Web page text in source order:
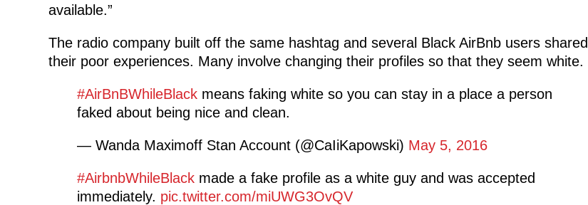
available.”
The radio company built off the same hashtag and several Black AirBnb users shared
their poor experiences. Many involve changing their profiles so that they seem white.
#AirBnBWhileBlackmeans faking white so you can stay in a place a person
faked about being nice and clean.
— Wanda Maximoff Stan Account (@CaIiKapowski) May 5, 2016
#AirbnbWhileBlackmade a fake profile as a white guy and was accepted
immediately. pic.twitter.com/miUWG3OvQV